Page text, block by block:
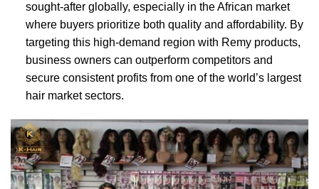
sought-after globally, especially in the African market
where buyers prioritize both quality and affordability. By
targeting this high-demand region with Remy products,
business owners can outperform competitors and
secure consistent profits from one of the world’s largest
hair market sectors.